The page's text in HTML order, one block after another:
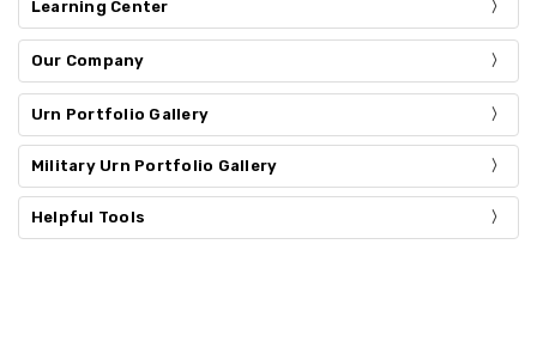
Learning Center
Our Company
Urn Portfolio Gallery
Military Urn Portfolio Gallery
Helpful Tools